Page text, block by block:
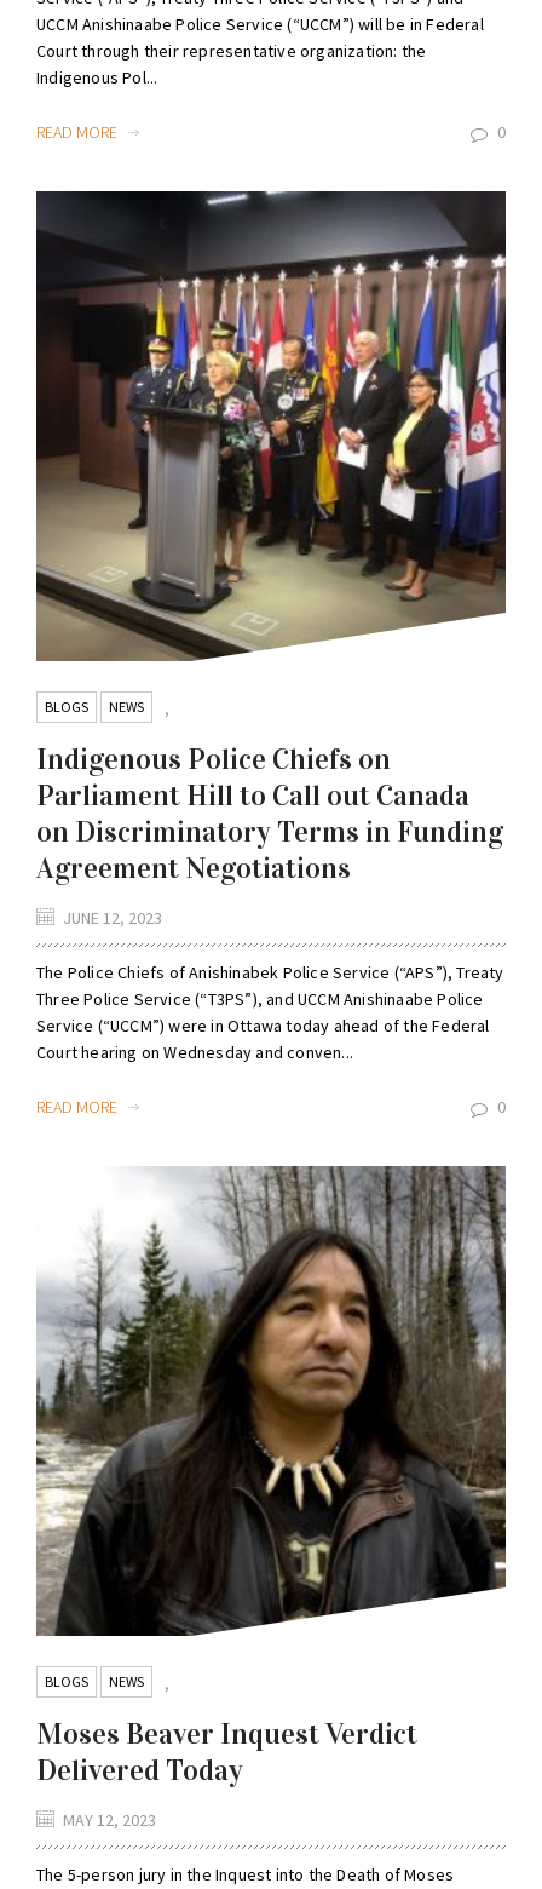
UCCM Anishinaabe Police Service (“UCCM”) will be in Federal
Court through their representative organization: the
Indigenous Pol...
READ MORE 0
BLOGS ,
NEWS
Indigenous Police Chiefs on
Parliament Hill to Call out Canada
on Discriminatory Terms in Funding
Agreement Negotiations
JUNE 12, 2023
The Police Chiefs of Anishinabek Police Service (“APS”), Treaty
Three Police Service (“T3PS”), and UCCM Anishinaabe Police
Service (“UCCM”) were in Ottawa today ahead of the Federal
Court hearing on Wednesday and conven...
READ MORE 0
BLOGS ,
NEWS
Moses Beaver Inquest Verdict
Delivered Today
MAY 12, 2023
The 5-person jury in the Inquest into the Death of Moses